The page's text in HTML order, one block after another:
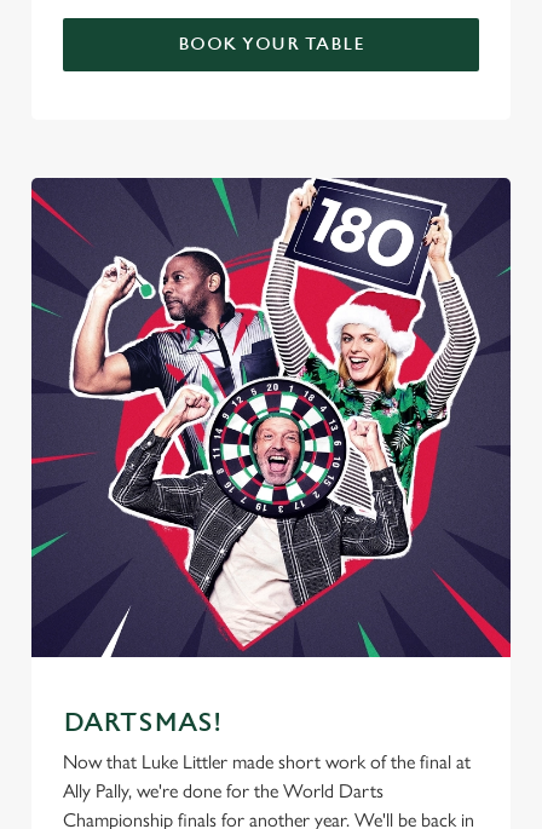
BOOK YOUR TABLE
DARTSMAS!
Now that Luke Littler made short work of the final at
Ally Pally, we're done for the World Darts
Championship finals for another year. We'll be back in